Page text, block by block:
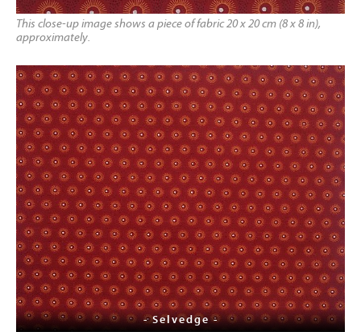
This close-up image shows a piece of fabric 20 x 20 cm (8 x 8 in),
approximately.
- Selvedge -